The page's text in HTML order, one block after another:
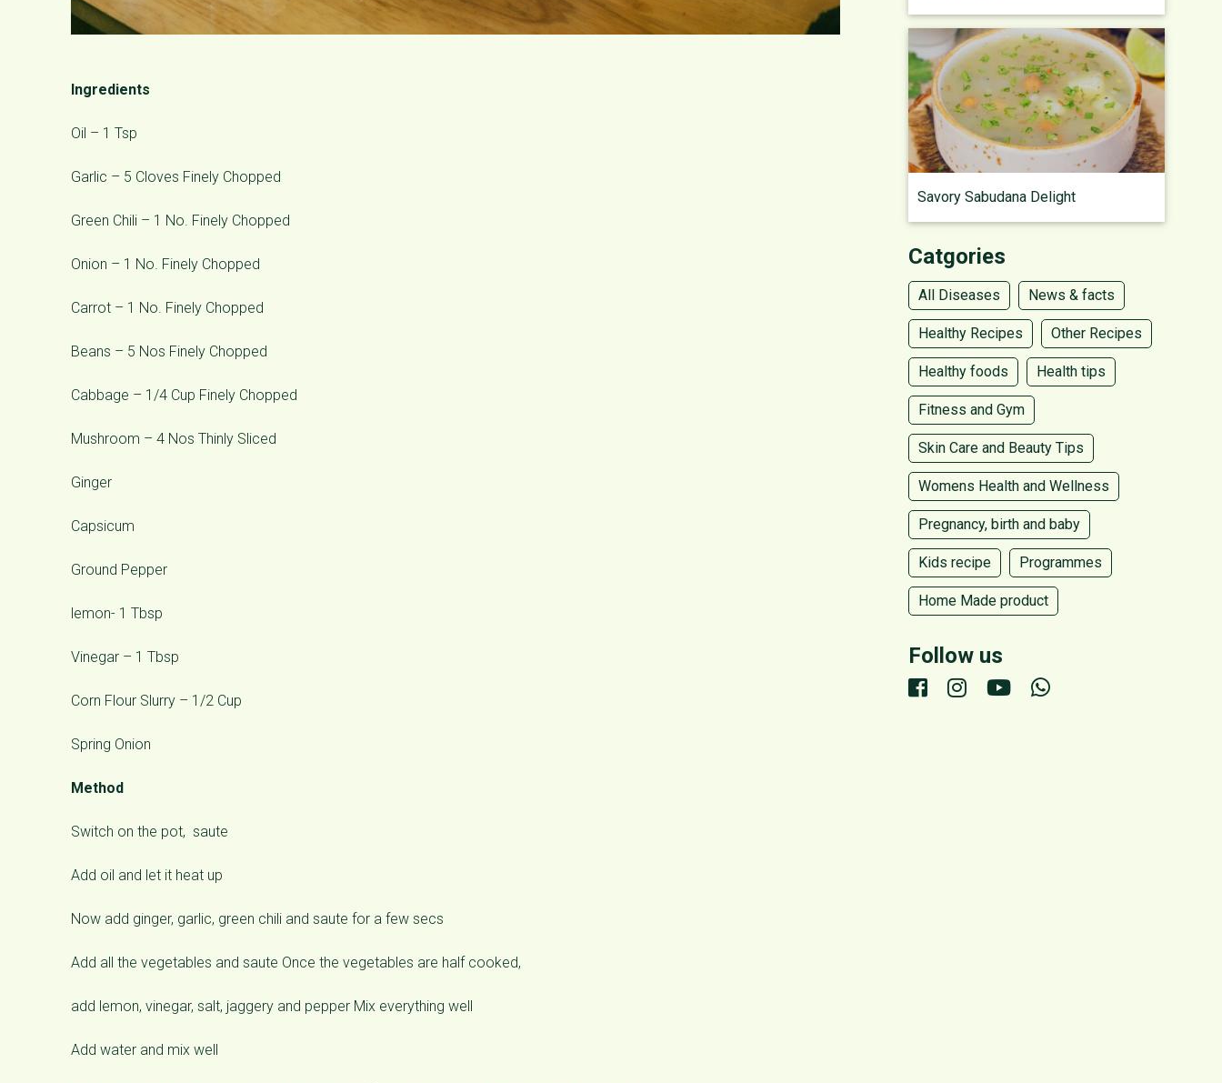
Ingredients
Oil – 1 Tsp
Garlic – 5 Cloves Finely Chopped
Green Chili – 1 No. Finely Chopped
Onion – 1 No. Finely Chopped
Carrot – 1 No. Finely Chopped
Beans – 5 Nos Finely Chopped
Cabbage – 1/4 Cup Finely Chopped
Mushroom – 4 Nos Thinly Sliced
Ginger
Capsicum
Ground Pepper
lemon- 1 Tbsp
Vinegar – 1 Tbsp
Corn Flour Slurry – 1/2 Cup
Spring Onion
Method
Switch on the pot, saute
Add oil and let it heat up
Now add ginger, garlic, green chili and saute for a few secs
Add all the vegetables and saute Once the vegetables are half cooked,
add lemon, vinegar, salt, jaggery and pepper Mix everything well
Add water and mix well
Savory Sabudana Delight
Catgories
All Diseases News & facts
Healthy Recipes Other Recipes
Healthy foods Health tips
Fitness and Gym
Skin Care and Beauty Tips
Womens Health and Wellness
Pregnancy, birth and baby
Kids recipe Programmes
Home Made product
Follow us